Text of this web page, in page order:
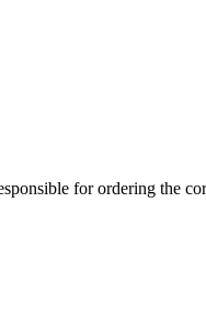
for ordering the